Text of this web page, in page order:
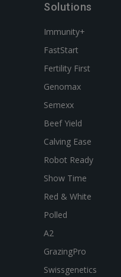
Solutions
Immunity+
FastStart
Fertility First
Genomax
Semexx
Beef Yield
Calving Ease
Robot Ready
Show Time
Red & White
Polled
A2
GrazingPro
Swissgenetics